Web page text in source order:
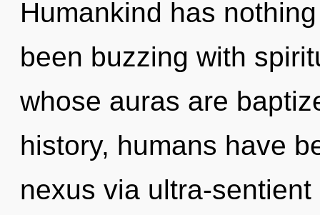
Humankind has
been buzzing with
whose auras are
history, humans have
nexus via ultra-